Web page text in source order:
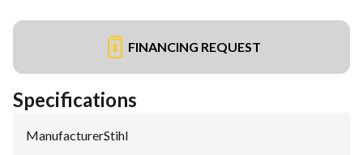
FINANCING REQUEST
Specifications
Manufacturer:Stihl